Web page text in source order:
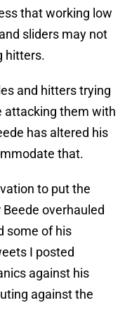
that working low
sliders may not
hitters.
and hitters trying
attacking them with
has altered his
that.
to put the
overhauled
some of his
I posted
against his
against the